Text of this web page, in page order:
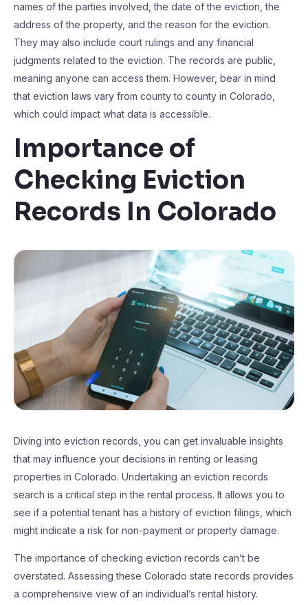
names of the parties involved, the date of the eviction, the
address of the property, and the reason for the eviction.
They may also include court rulings and any financial
judgments related to the eviction. The records are public,
meaning anyone can access them. However, bear in mind
that eviction laws vary from county to county in Colorado,
which could impact what data is accessible.
Importance of
Checking Eviction
Records In Colorado
Diving into eviction records, you can get invaluable insights
that may influence your decisions in renting or leasing
properties in Colorado. Undertaking an eviction records
search is a critical step in the rental process. It allows you to
see if a potential tenant has a history of eviction filings, which
might indicate a risk for non-payment or property damage.
The importance of checking eviction records can’t be
overstated. Assessing these Colorado state records provides
a comprehensive view of an individual’s rental history.